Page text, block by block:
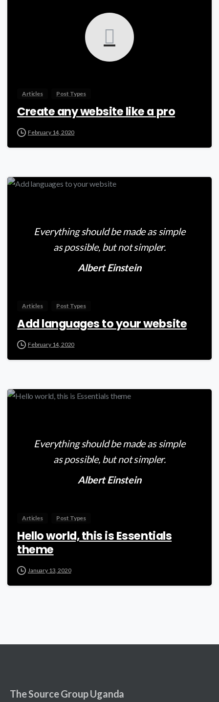
Articles Post Types
Create any website like a pro
February 14, 2020
Everything should be made as simple
as possible, but not simpler.
Albert Einstein
Articles Post Types
Add languages to your website
February 14, 2020
Everything should be made as simple
as possible, but not simpler.
Albert Einstein
Articles Post Types
Hello world, this is Essentials
theme
January 13, 2020
The Source Group Uganda